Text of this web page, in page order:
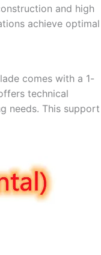
and high
achieve optimal
comes with a 1-
technical
needs. This support